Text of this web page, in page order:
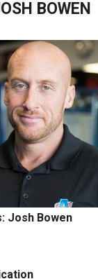
BOWEN
Josh Bowen